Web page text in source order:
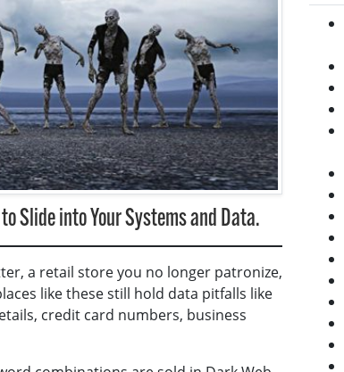
Slide into Your Systems and Data.
a retail store you no longer patronize,
like these still hold data pitfalls like
credit card numbers, business